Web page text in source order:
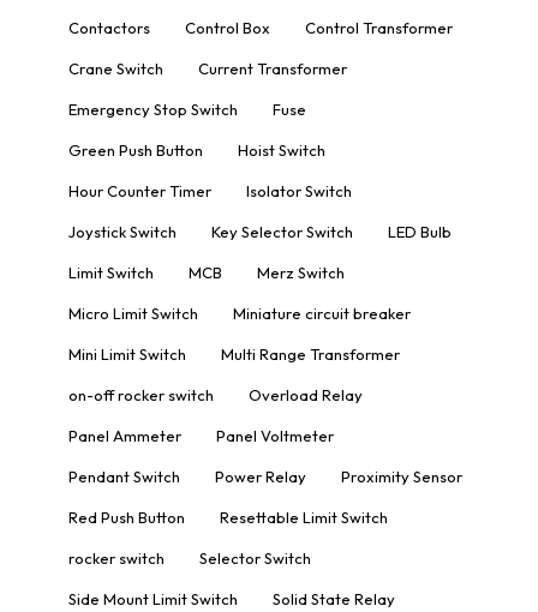
Contactors Control Box Control Transformer
Crane Switch Current Transformer
Emergency Stop Switch Fuse
Green Push Button Hoist Switch
Hour Counter Timer Isolator Switch
Joystick Switch Key Selector Switch LED Bulb
Limit Switch MCB Merz Switch
Micro Limit Switch Miniature circuit breaker
Mini Limit Switch Multi Range Transformer
on-off rocker switch Overload Relay
Panel Ammeter Panel Voltmeter
Pendant Switch Power Relay Proximity Sensor
Red Push Button Resettable Limit Switch
rocker switch Selector Switch
Side Mount Limit Switch Solid State Relay